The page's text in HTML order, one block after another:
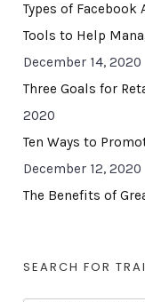
Types of Facebook
Tools to Help
December 14, 2020
Three Goals for
2020
Ten Ways to
December 12, 2020
The Benefits of
SEARCH FOR